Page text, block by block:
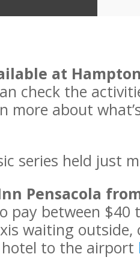
at
check the
more about
series held just
Pensacola
pay between
waiting outside,
to the airport